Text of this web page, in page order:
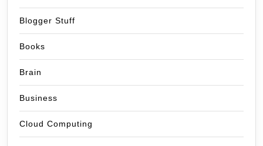
Blogger Stuff
Books
Brain
Business
Cloud Computing